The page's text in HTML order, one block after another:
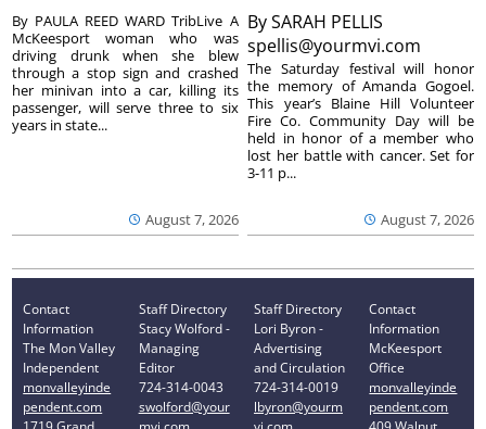
August 7, 2026
By PAULA REED WARD TribLive A
McKeesport woman who was
driving drunk when she blew
through a stop sign and crashed
her minivan into a car, killing its
passenger, will serve three to six
years in state...
BySARAH PELLIS
spellis@yourmvi.com
August 7, 2026
The Saturday festival will honor
the memory of Amanda Gogoel.
This year’s Blaine Hill Volunteer
Fire Co. Community Day will be
held in honor of a member who
lost her battle with cancer. Set for
3-11 p...
Contact
Information
The Mon Valley
Independent
monvalleyinde
pendent.com
Staff Directory
Stacy Wolford -
Managing
Editor
724-314-0043
swolford@your
Staff Directory
Lori Byron -
Advertising
and Circulation
724-314-0019
lbyron@yourm
Contact
Information
McKeesport
Office
monvalleyinde
pendent.com